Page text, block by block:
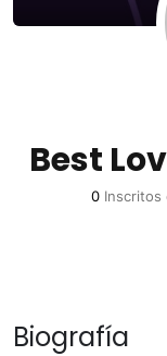
Best
0 Inscritos
Biografía